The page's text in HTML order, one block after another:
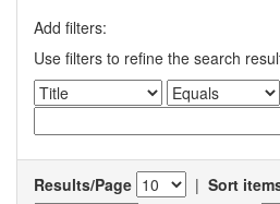
Add filters:
Use filters to refine the search
Results/Page | Sort